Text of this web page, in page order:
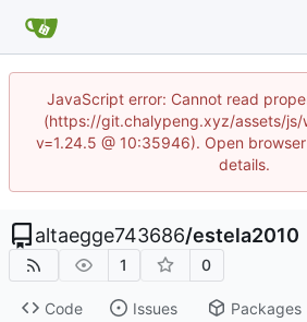
JavaScript error: Cannot read
(https://git.chalypeng.xyz/assets/js/
v=1.24.5 @ 10:35946). Open
details.
altaegge743686/estela2010
1 0
Code Issues Packages